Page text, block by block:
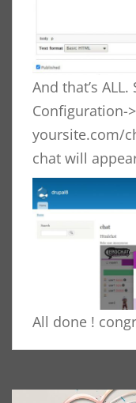
And that’s
Configuration-
yoursite.com/
chat will
All done !